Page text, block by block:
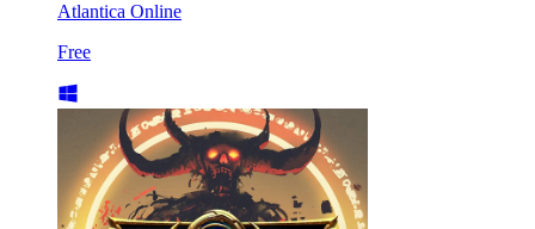
Atlantica Online
Free